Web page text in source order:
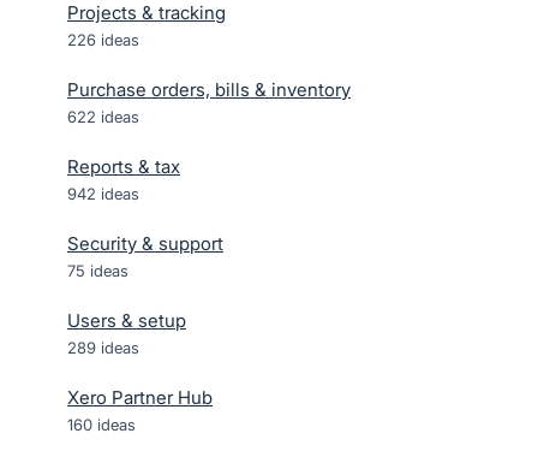
Projects & tracking
226 ideas
Purchase orders, bills & inventory
622 ideas
Reports & tax
942 ideas
Security & support
75 ideas
Users & setup
289 ideas
Xero Partner Hub
160 ideas